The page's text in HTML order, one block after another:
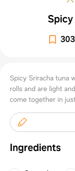
303
Spicy Sriracha tuna
rolls and are light
come together in
Ingredients